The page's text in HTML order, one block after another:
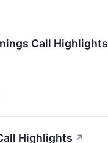
Call Highlights
Highlights ↗